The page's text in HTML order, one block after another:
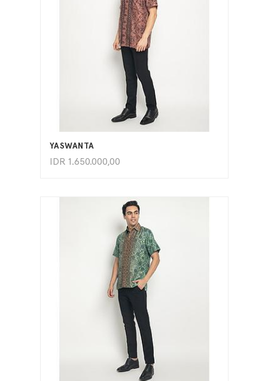
YASWANTA
IDR 1.650.000,00
ADD TO CART
ADD TO CART